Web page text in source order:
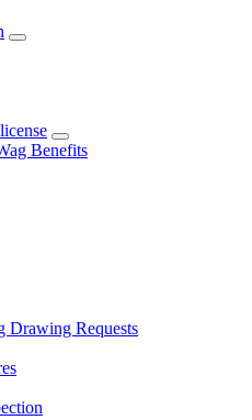
Benefits
Drawing Requests